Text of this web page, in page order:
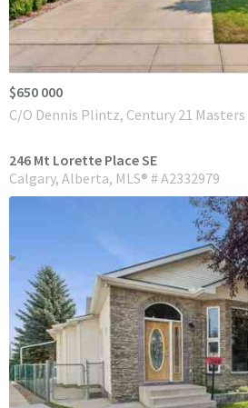
$650 000
C/O Dennis Plintz, Century 21 Masters
246 Mt Lorette Place SE
Calgary Alberta MLS® # A2332979